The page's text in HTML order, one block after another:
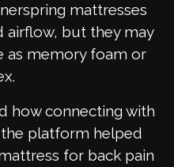
mattresses
airflow, but they may
as memory foam or
how connecting with
platform helped
for back pain